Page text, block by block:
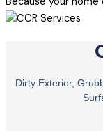
Dirty Exterior,